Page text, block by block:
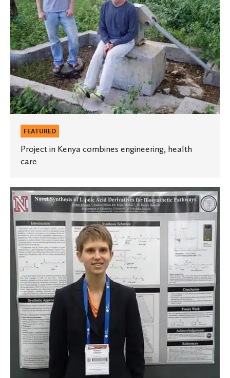
health
care
FEATURED
Project in Kenya combines engineering, health
care
Student
presents
research
at
American
Chemical
Society
meeting